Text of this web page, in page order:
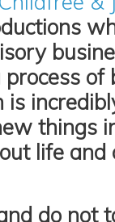
things
life
do not